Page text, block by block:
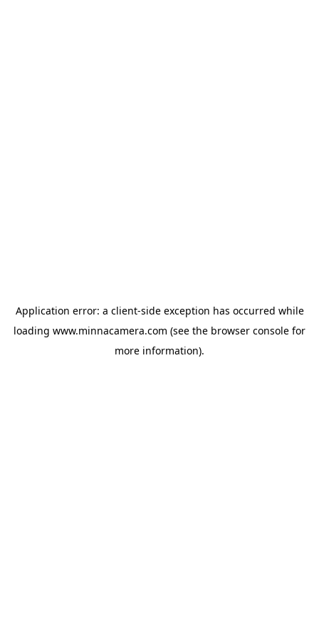
Application error: a client-side exception has occurred while
loading www.minnacamera.com (see the browser console for
more information).